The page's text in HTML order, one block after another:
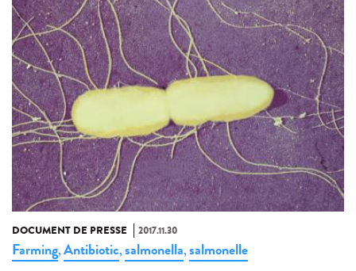
DOCUMENT DE PRESSE 2017.11.30
Farming,Antibiotic,salmonella,salmonelle